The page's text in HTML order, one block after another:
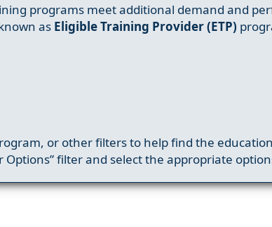
programs meet additional demand and
as Eligible Training Provider (ETP)
or other filters to help find the
Options” filter and select the appropriate